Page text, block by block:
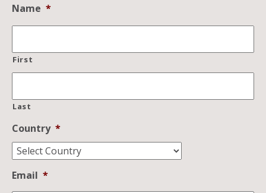
Name *
First
Last
Country *
Email *